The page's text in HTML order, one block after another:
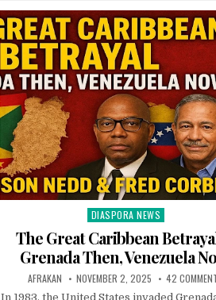
Posted
in
DIASPORA NEWS
The Great Caribbean
Grenada Then, Venezuela
AFRAKAN NOVEMBER 2, 2025 42
In 1983, the United States invaded